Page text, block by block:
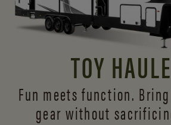
TOY
Fun meets function.
gear without